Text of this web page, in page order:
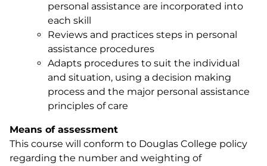
personal assistance are incorporated into
each skill
Reviews and practices steps in personal
assistance procedures
Adapts procedures to suit the individual
and situation, using a decision making
process and the major personal assistance
principles of care
Means of assessment
This course will conform to Douglas College policy
regarding the number and weighting of